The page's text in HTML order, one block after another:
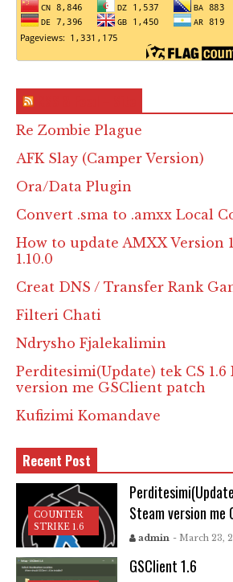
Re Zombie Plague
AFK Slay (Camper Version)
Ora/Data Plugin
Convert .sma to .amxx Local
How to update AMXX Version
1.10.0
Creat DNS / Transfer Rank
Filteri Chati
Ndrysho Fjalekalimin
Perditesimi(Update) tek CS 1.6
version me GSClient patch
Kufizimi Komandave
Recent Post
COUNTER
STRIKE 1.6
Steam version me
admin - March 23,
GSClient 1.6